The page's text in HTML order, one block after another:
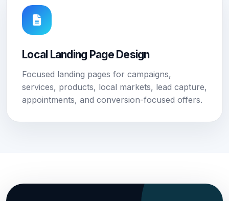
Local Landing Page Design
Focused landing pages for campaigns,
services, products, local markets, lead capture,
appointments, and conversion-focused offers.